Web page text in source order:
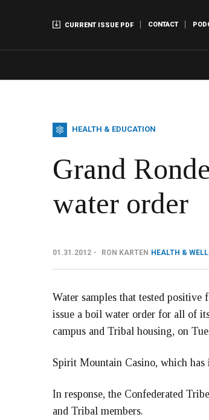
CURRENT ISSUE PDF CONTACT
HEALTH & EDUCATION
Grand
water order
01.31.2012 RON KARTEN HEALTH &
Water samples that tested
issue a boil water order for all of
campus and Tribal housing, on
Spirit Mountain Casino, which has
In response, the Confederated
and Tribal members.